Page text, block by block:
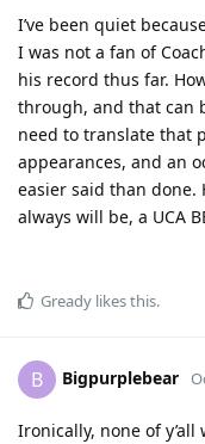
I’ve been quiet
I was not a fan of
his record thus far.
through, and that can
need to translate that
appearances, and an
easier said than done.
always will be, a UCA
Gready likes this.
B Bigpurplebear
Ironically, none of